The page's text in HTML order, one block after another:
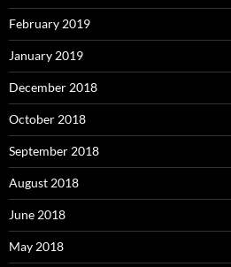
February 2019
January 2019
December 2018
October 2018
September 2018
August 2018
June 2018
May 2018